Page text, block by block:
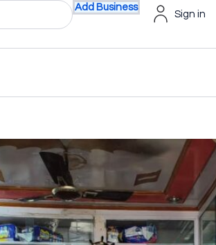
Add Business
Sign in